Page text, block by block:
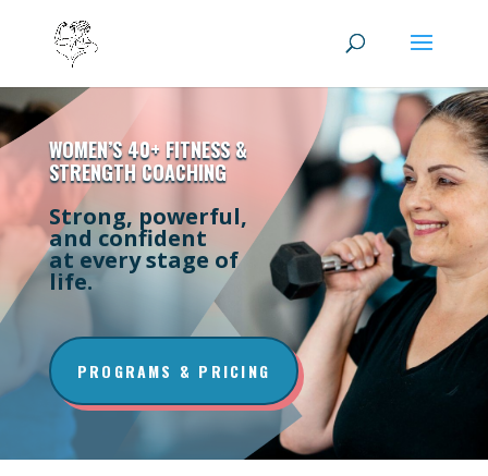
WOMEN’S 40+ FITNESS &
STRENGTH COACHING
Strong, powerful,
and confident
at every stage of
life.
PROGRAMS & PRICING